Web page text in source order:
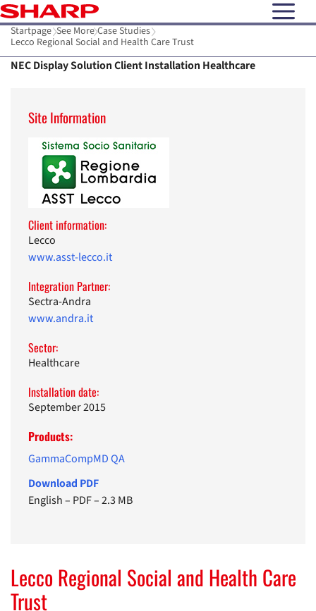
open
Startpage See More Case Studies
Lecco Regional Social and Health Care Trust
NEC Display Solution Client Installation Healthcare
Site Information
Client information:
Lecco
www.asst-lecco.it
Integration Partner:
Sectra-Andra
www.andra.it
Sector:
Healthcare
Installation date:
September 2015
Products:
GammaCompMD QA
Download PDF
English– PDF–2.3 MB
Lecco Regional Social and Health Care
Trust